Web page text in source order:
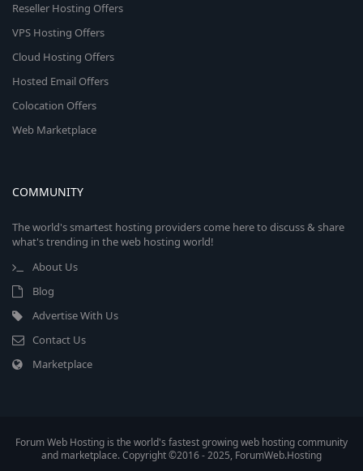
Reseller Hosting Offers
VPS Hosting Offers
Cloud Hosting Offers
Hosted Email Offers
Colocation Offers
Web Marketplace
COMMUNITY
The world's smartest hosting providers come here to discuss & share
what's trending in the web hosting world!
About Us
Blog
Advertise With Us
Contact Us
Marketplace
Forum Web Hosting is the world's fastest growing web hosting community
and marketplace. Copyright ©2016 - 2025, ForumWeb.Hosting